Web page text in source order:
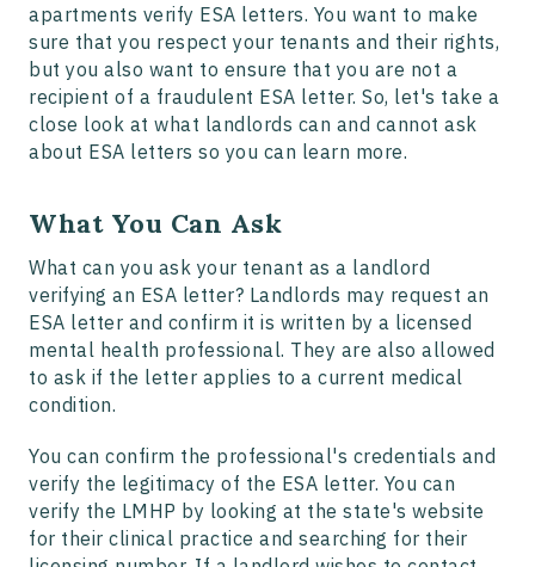
apartments verify ESA letters. You want to make
sure that you respect your tenants and their rights,
but you also want to ensure that you are not a
recipient of a fraudulent ESA letter. So, let's take a
close look at what landlords can and cannot ask
about ESA letters so you can learn more.
What You Can Ask
What can you ask your tenant as a landlord
verifying an ESA letter? Landlords may request an
ESA letter and confirm it is written by a licensed
mental health professional. They are also allowed
to ask if the letter applies to a current medical
condition.
You can confirm the professional's credentials and
verify the legitimacy of the ESA letter. You can
verify the LMHP by looking at the state's website
for their clinical practice and searching for their